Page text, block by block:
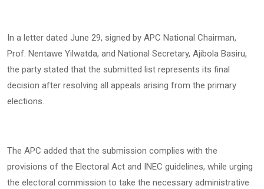
In a letter dated June 29, signed by APC National Chairman,
Prof. Nentawe Yilwatda, and National Secretary, Ajibola Basiru,
the party stated that the submitted list represents its final
decision after resolving all appeals arising from the primary
elections.
The APC added that the submission complies with the
provisions of the Electoral Act and INEC guidelines, while urging
the electoral commission to take the necessary administrative